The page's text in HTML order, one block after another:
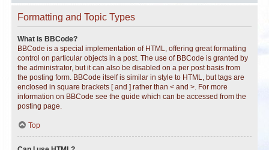
Formatting and Topic Types
What is BBCode?
BBCode is a special implementation of HTML, offering great formatting
control on particular objects in a post. The use of BBCode is granted by
the administrator, but it can also be disabled on a per post basis from
the posting form. BBCode itself is similar in style to HTML, but tags are
enclosed in square brackets [ and ] rather than < and >. For more
information on BBCode see the guide which can be accessed from the
posting page.
Top